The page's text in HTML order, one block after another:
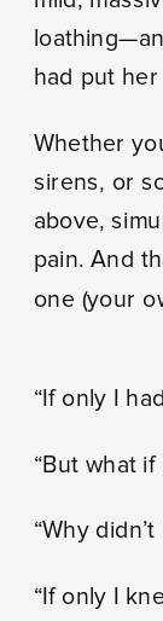
had put
Whether
sirens, or
above,
pain. And
one (your
“If only I
“But what if
“Why
“If only I